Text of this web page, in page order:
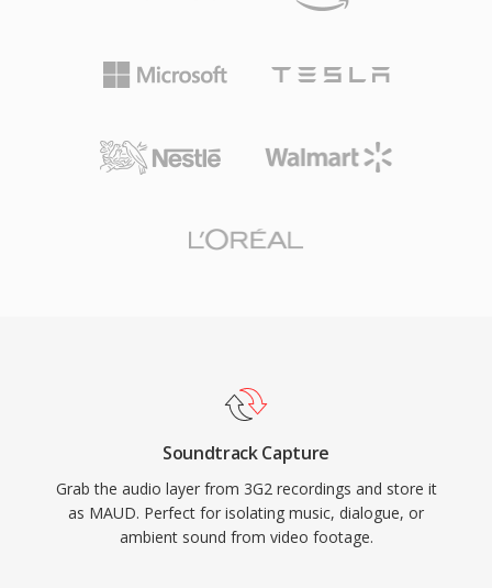
Soundtrack Capture
Grab the audio layer from 3G2 recordings and store it
as MAUD. Perfect for isolating music, dialogue, or
ambient sound from video footage.